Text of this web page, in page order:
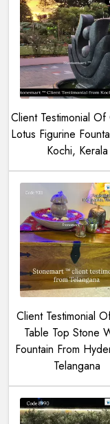
Client Testimonial Of
Lotus Figurine
Kochi, Kerala
Client Testimonial
Table Top Stone
Fountain From
Telangana